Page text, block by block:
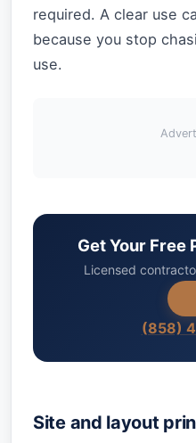
required. A clear use
because you stop
use.
Get Your Free
Licensed
(858)
Site and layout